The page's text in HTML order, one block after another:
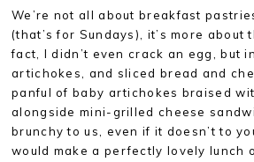
We’re not all about breakfast
(that’s for Sundays), it’s more about
fact, I didn’t even crack an egg, but
artichokes, and sliced bread and
panful of baby artichokes braised
alongside mini-grilled cheese
brunchy to us, even if it doesn’t to
would make a perfectly lovely lunch